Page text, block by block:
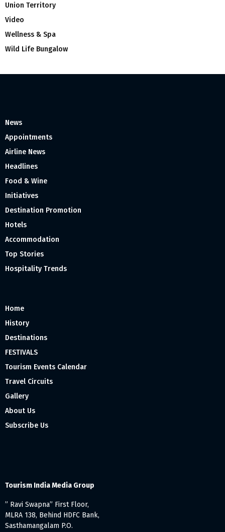
Union Territory
Video
Wellness & Spa
Wild Life Bungalow
News
Appointments
Airline News
Headlines
Food & Wine
Initiatives
Destination Promotion
Hotels
Accommodation
Top Stories
Hospitality Trends
Home
History
Destinations
FESTIVALS
Tourism Events Calendar
Travel Circuits
Gallery
About Us
Subscribe Us
Tourism India Media Group
” Ravi Swapna” First Floor,
MLRA 138, Behind HDFC Bank,
Sasthamangalam P.O.